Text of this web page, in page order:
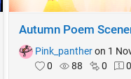
Autumn Poem
Pink_pantheron 1
0
88 0 0